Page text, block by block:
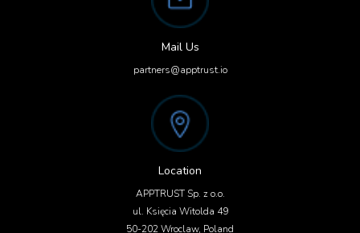
Mail Us
partners@apptrust.io
Location
APPTRUST Sp. z o.o.
ul. Księcia Witolda 49
50-202 Wroclaw, Poland